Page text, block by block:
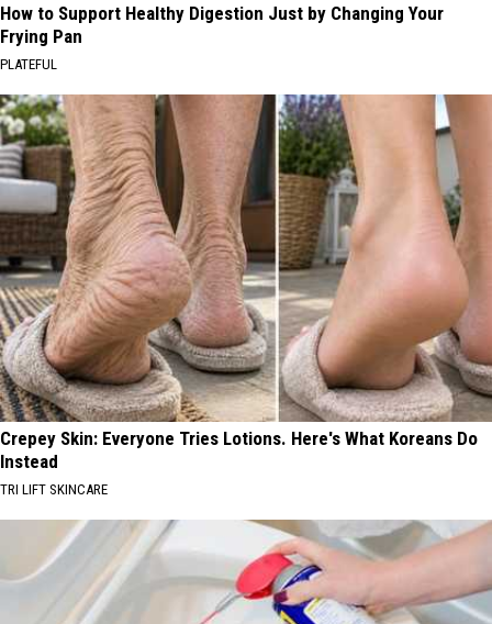
How to Support Healthy Digestion Just by Changing Your
Frying Pan
PLATEFUL
Crepey Skin: Everyone Tries Lotions. Here's What Koreans Do
Instead
TRI LIFT SKINCARE